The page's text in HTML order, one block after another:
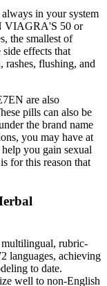
in your system
VIAGRA'S 50 or
the smallest of
effects that
flushing, and
are also
pills can also be
the brand name
you may have at
you gain sexual
for this reason that
multilingual, rubric-
languages, achieving
to date.
well to non-English